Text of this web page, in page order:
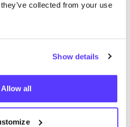
collected from your use
Show details
Allow all
anzeigen